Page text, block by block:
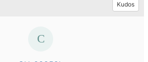
Kudos